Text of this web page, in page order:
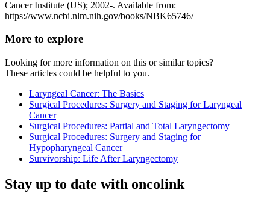
Cancer Institute (US); 2002-. Available from:
https://www.ncbi.nlm.nih.gov/books/NBK65746/
More to explore
Looking for more information on this or similar topics?
These articles could be helpful to you.
Laryngeal Cancer: The Basics
Surgical Procedures: Surgery and Staging for Laryngeal
Cancer
Surgical Procedures: Partial and Total Laryngectomy
Surgical Procedures: Surgery and Staging for
Hypopharyngeal Cancer
Survivorship: Life After Laryngectomy
Stay up to date with oncolink